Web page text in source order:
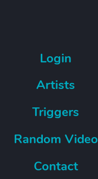
Login
Artists
Triggers
Random Video
Contact